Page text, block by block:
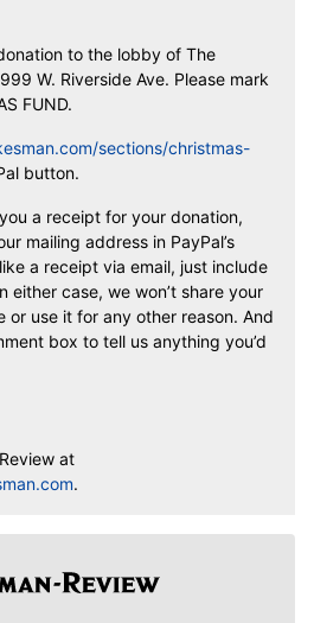
to the lobby of The
W. Riverside Ave. Please mark
FUND.
sections/christmas-
button.
a receipt for your donation,
mailing address in PayPal’s
a receipt via email, just include
either case, we won’t share your
or use it for any other reason. And
box to tell us anything you’d
at
.